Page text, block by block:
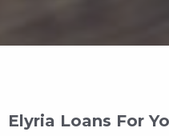
Elyria Loans For